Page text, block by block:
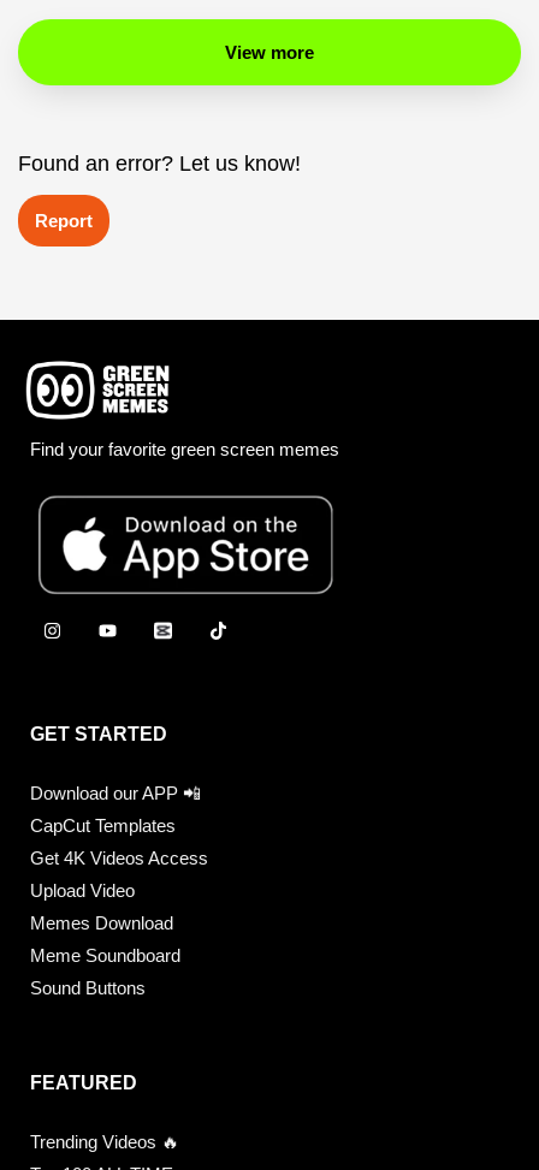
View more
Found an error? Let us know!
Report
Find your favorite green screen memes
GET STARTED
Download our APP 📲
CapCut Templates
Get 4K Videos Access
Upload Video
Memes Download
Meme Soundboard
Sound Buttons
FEATURED
Trending Videos 🔥